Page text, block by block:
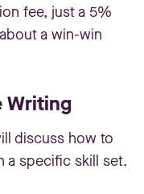
fee, just a 5%
a win-win
Writing
discuss how to
a specific skill set.